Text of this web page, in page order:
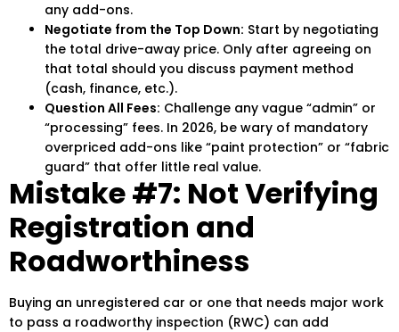
any add-ons.
Negotiate from the Top Down: Start by negotiating
the total drive-away price. Only after agreeing on
that total should you discuss payment method
(cash, finance, etc.).
Question All Fees: Challenge any vague “admin” or
“processing” fees. In 2026, be wary of mandatory
overpriced add-ons like “paint protection” or “fabric
guard” that offer little real value.
Mistake #7: Not Verifying
Registration and
Roadworthiness
Buying an unregistered car or one that needs major work
to pass a roadworthy inspection (RWC) can add